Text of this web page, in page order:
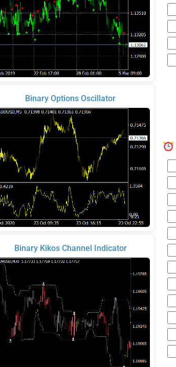
Binary Options Oscillator
Binary Kikos Channel Indicator